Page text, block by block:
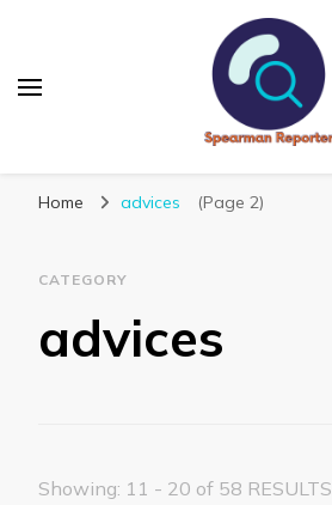
Home advices (Page 2)
CATEGORY
advices
Showing: 11 - 20 of 58 RESULTS